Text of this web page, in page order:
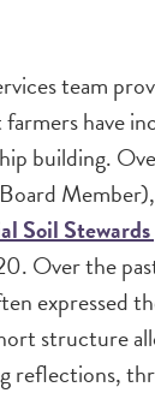
team
farmers have
building.
Soil
Over the
expressed
structure
reflections,